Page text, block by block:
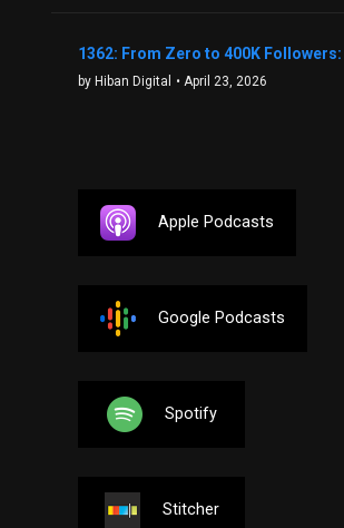
by Hiban Digital • April 23, 2026
Apple Podcasts
Google Podcasts
Spotify
Stitcher